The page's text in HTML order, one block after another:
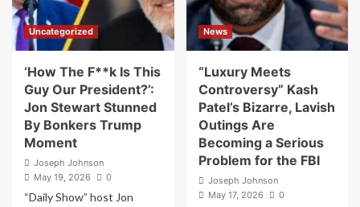
Charges
Under
New
Jersey
Law.
I’m
for
His
Disbarment
and
Submitting
Uncategorized
‘How The F**k Is This
Guy Our President?’:
Jon Stewart Stunned
By Bonkers Trump
Moment
Joseph Johnson
May 19, 2026
0
“Daily Show” host Jon
News
“Luxury Meets
Controversy” Kash
Patel’s Bizarre, Lavish
Outings Are
Becoming a Serious
Problem for the FBI
Joseph Johnson
May 17, 2026
0